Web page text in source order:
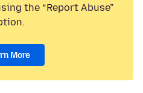
the “Report Abuse”
More